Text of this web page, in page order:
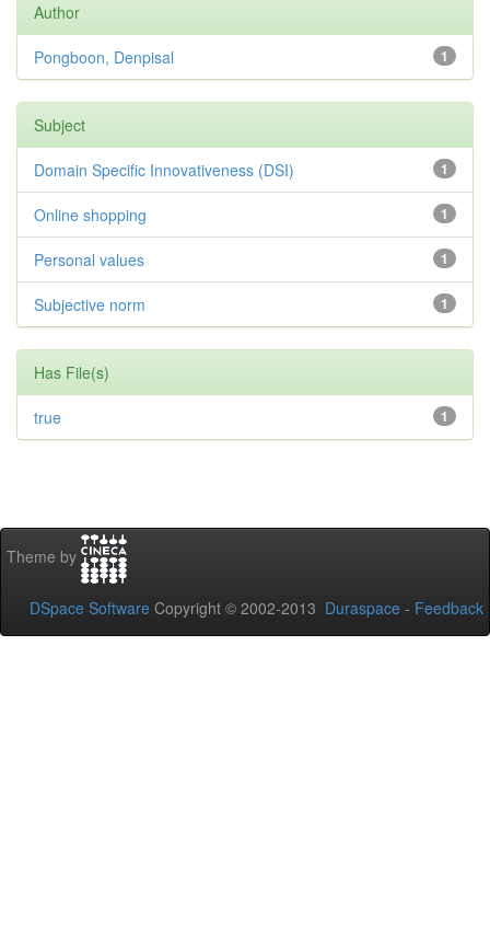
Author
1
Pongboon, Denpisal
Subject
1
Domain Specific Innovativeness (DSI)
1
Online shopping
1
Personal values
1
Subjective norm
Has File(s)
1
true
Theme by
DSpace Software Copyright © 2002-2013 Duraspace - Feedback